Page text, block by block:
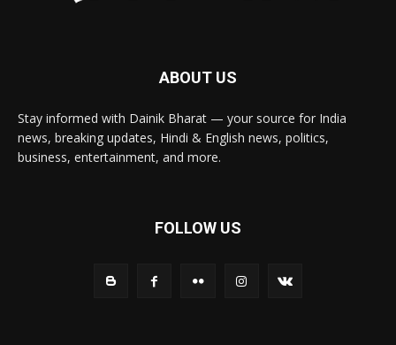
ABOUT US
Stay informed with Dainik Bharat — your source for India
news, breaking updates, Hindi & English news, politics,
business, entertainment, and more.
FOLLOW US